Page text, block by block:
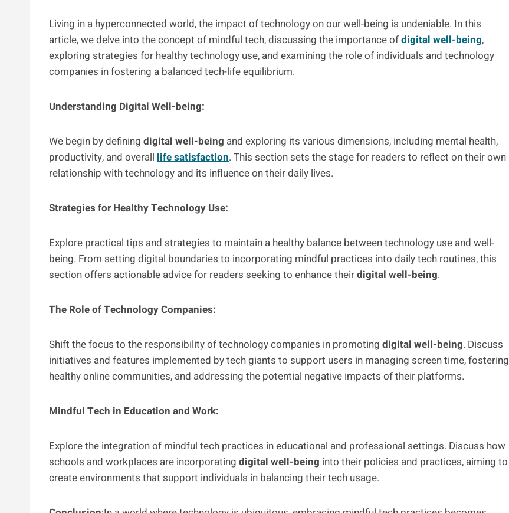
Living in a hyperconnected world, the impact of technology on our well-being is undeniable. In this
article, we delve into the concept of mindful tech, discussing the importance ofdigital well-being,
exploring strategies for healthy technology use, and examining the role of individuals and technology
companies in fostering a balanced tech-life equilibrium.
Understanding Digital Well-being:
We begin by defining digital well-being and exploring its various dimensions, including mental health,
productivity, and overall life satisfaction. This section sets the stage for readers to reflect on their own
relationship with technology and its influence on their daily lives.
Strategies for Healthy Technology Use:
Explore practical tips and strategies to maintain a healthy balance between technology use and well-
being. From setting digital boundaries to incorporating mindful practices into daily tech routines, this
section offers actionable advice for readers seeking to enhance theirdigital well-being.
The Role of Technology Companies:
Shift the focus to the responsibility of technology companies in promoting digital well-being. Discuss
initiatives and features implemented by tech giants to support users in managing screen time, fostering
healthy online communities, and addressing the potential negative impacts of their platforms.
Mindful Tech in Education and Work:
Explore the integration of mindful tech practices in educational and professional settings. Discuss how
schools and workplaces are incorporating digital well-being into their policies and practices, aiming to
create environments that support individuals in balancing their tech usage.